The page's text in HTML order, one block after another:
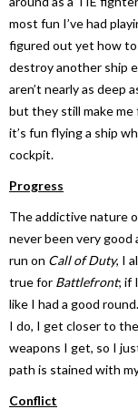
most fun I’ve had
figured out yet how to
destroy another ship
aren’t nearly as deep
but they still make me
it’s fun flying a ship
cockpit.
Progress
The addictive nature
never been very
run on Call of Duty, I
true for Battlefront; if
like I had a good
I do, I get closer to
weapons I get, so I
path is stained with
Conflict